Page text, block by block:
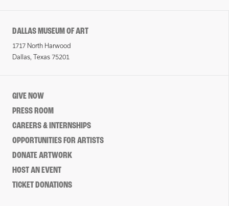
DALLAS MUSEUM OF ART
1717 North Harwood
Dallas, Texas 75201
GIVE NOW
PRESS ROOM
CAREERS & INTERNSHIPS
OPPORTUNITIES FOR ARTISTS
DONATE ARTWORK
HOST AN EVENT
TICKET DONATIONS